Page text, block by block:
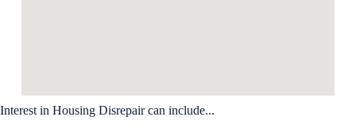
Interest in Housing Disrepair can include...